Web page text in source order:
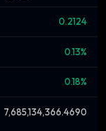
0.2124
0.13%
0.18%
7,685,134,366.4690